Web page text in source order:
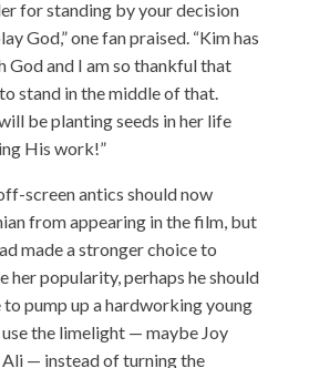
for standing by your decision
God,” one fan praised. “Kim has
God and I am so thankful that
stand in the middle of that.
be planting seeds in her life
His work!”
screen antics should now
from appearing in the film, but
made a stronger choice to
her popularity, perhaps he should
to pump up a hardworking young
the limelight — maybe Joy
— instead of turning the